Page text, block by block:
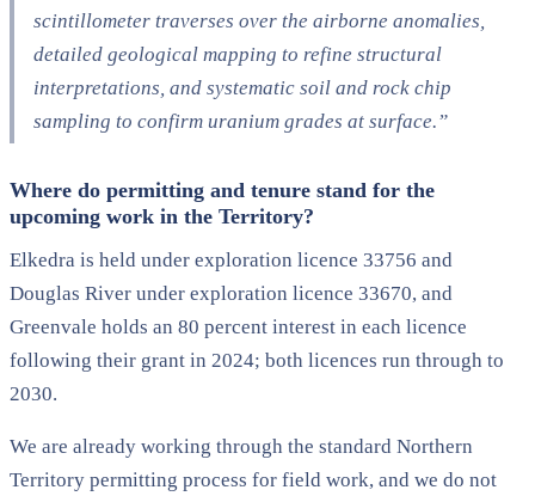
scintillometer traverses over the airborne anomalies,
detailed geological mapping to refine structural
interpretations, and systematic soil and rock chip
sampling to confirm uranium grades at surface.”
Where do permitting and tenure stand for the
upcoming work in the Territory?
Elkedra is held under exploration licence 33756 and
Douglas River under exploration licence 33670, and
Greenvale holds an 80 percent interest in each licence
following their grant in 2024; both licences run through to
2030.
We are already working through the standard Northern
Territory permitting process for field work, and we do not